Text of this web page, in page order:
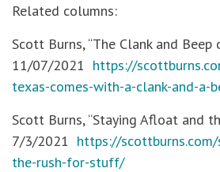
Related columns:
Scott Burns, “The Clank and Beep
11/07/2021 https://
texas-comes-with-a-clank-and-a-
Scott Burns, “Staying Afloat and
7/3/2021 https://
the-rush-for-stuff/